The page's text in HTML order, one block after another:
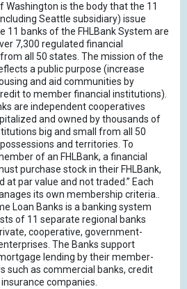
Washington is the body that the 11
Seattle subsidiary) issue
11 banks of the FHLBank System are
7,300 regulated financial
all 50 states. The mission of the
a public purpose (increase
and aid communities by
to member financial institutions).
are independent cooperatives
and owned by thousands of
big and small from all 50
and territories. To
of an FHLBank, a financial
purchase stock in their FHLBank,
at par value and not traded.” Each
its own membership criteria..
Loan Banks is a banking system
of 11 separate regional banks
cooperative, government-
The Banks support
lending by their member-
such as commercial banks, credit
companies.